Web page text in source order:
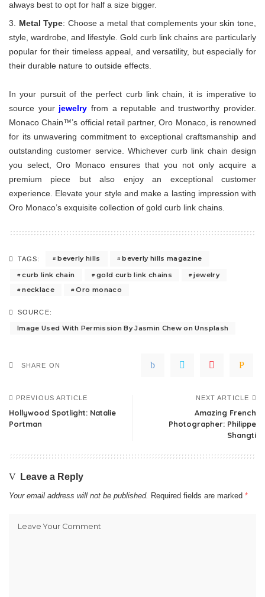
always best to opt for half a size bigger.
Metal Type: Choose a metal that complements your skin tone,
style, wardrobe, and lifestyle. Gold curb link chains are particularly
popular for their timeless appeal, and versatility, but especially for
their durable nature to outside effects.
In your pursuit of the perfect curb link chain, it is imperative to
source your jewelry from a reputable and trustworthy provider.
Monaco Chain™’s official retail partner, Oro Monaco, is renowned
for its unwavering commitment to exceptional craftsmanship and
outstanding customer service. Whichever curb link chain design
you select, Oro Monaco ensures that you not only acquire a
premium piece but also enjoy an exceptional customer
experience. Elevate your style and make a lasting impression with
Oro Monaco’s exquisite collection of gold curb link chains.
TAGS: beverly hills
beverly hills magazine
curb link chain
gold curb link chains
jewelry
necklace
Oro monaco
SOURCE:
Image Used With Permission By Jasmin Chew on Unsplash
SHARE ON
PREVIOUS ARTICLE
Hollywood Spotlight: Natalie
Portman
NEXT ARTICLE
Amazing French
Photographer: Philippe
Shangti
Leave a Reply
Your email address will not be published. Required fields are marked *